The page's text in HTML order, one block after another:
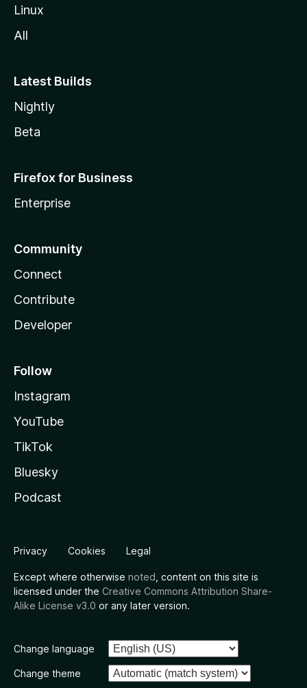
Linux
All
Latest Builds
Nightly
Beta
Firefox for Business
Enterprise
Community
Connect
Contribute
Developer
Follow
Instagram
YouTube
TikTok
Bluesky
Podcast
Privacy Cookies Legal
Except where otherwise noted , content on this site is
licensed under the Creative Commons Attribution Share-
Alike License v3.0 or any later version.
Change language
Change theme